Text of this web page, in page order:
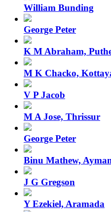
William Bunding
George Peter
K M Abraham,
M K Chacko,
V P Jacob
M A Jose, Thrissur
George Peter
Binu Mathew,
J G Gregson
Y Ezekiel, Aramada